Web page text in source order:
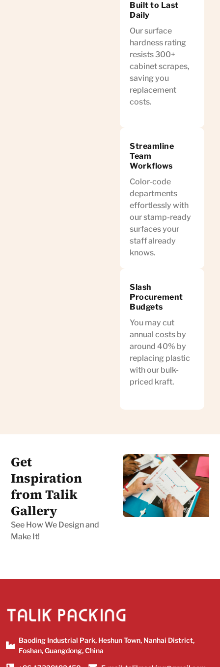
Built to Last
Daily
Our surface
hardness rating
resists 300+
cabinet scrapes,
saving you
replacement
costs.
Streamline
Team
Workflows
Color-code
departments
effortlessly with
our stamp-ready
surfaces your
staff already
knows.
Slash
Procurement
Budgets
You may cut
annual costs by
around 40% by
replacing plastic
with our bulk-
priced kraft.
Get
Inspiration
from Talik
Gallery
See How We Design and
Make It!
Baoding Industrial Park, Heshun Town, Nanhai District,
Foshan, Guangdong, China